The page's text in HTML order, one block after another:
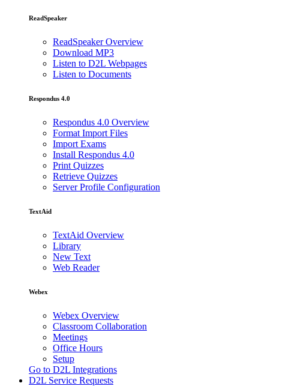
ReadSpeaker
ReadSpeaker Overview
Download MP3
Listen to D2L Webpages
Listen to Documents
Respondus 4.0
Respondus 4.0 Overview
Format Import Files
Import Exams
Install Respondus 4.0
Print Quizzes
Retrieve Quizzes
Server Profile Configuration
TextAid
TextAid Overview
Library
New Text
Web Reader
Webex
Webex Overview
Classroom Collaboration
Meetings
Office Hours
Setup
Go to D2L Integrations
D2L Service Requests